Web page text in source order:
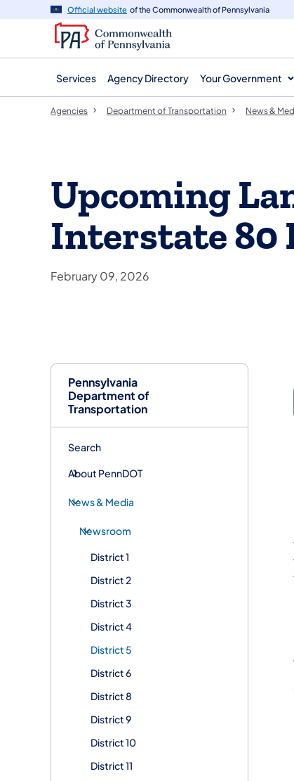
navigation
content
Official website of the Commonwealth of Pennsylvania
Services Agency Directory Your Government
Pennsylvania
Department of
Transportation
Search
About PennDOT
News & Media
Newsroom
District 1
District 2
District 3
District 4
District 5
District 6
District 8
District 9
District 10
District 11
Agencies Department of Transportation News &
Upcoming
Interstate 80
February 09, 2026